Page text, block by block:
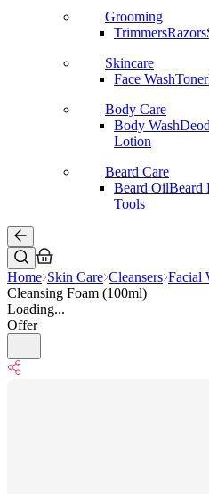
Grooming
TrimmersRazors
Skincare
Face WashToner
Body Care
Body Wash
Lotion
Beard Care
Beard OilBeard
Tools
Home Skin Care Cleansers Facial
Cleansing Foam (100ml)
Loading...
Offer